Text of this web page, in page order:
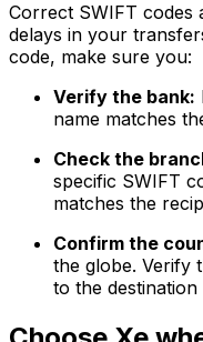
Correct SWIFT codes
delays in your
code, make sure you:
Verify the bank:
name matches
Check the
specific SWIFT
matches the
Confirm the
the globe. Verify
to the